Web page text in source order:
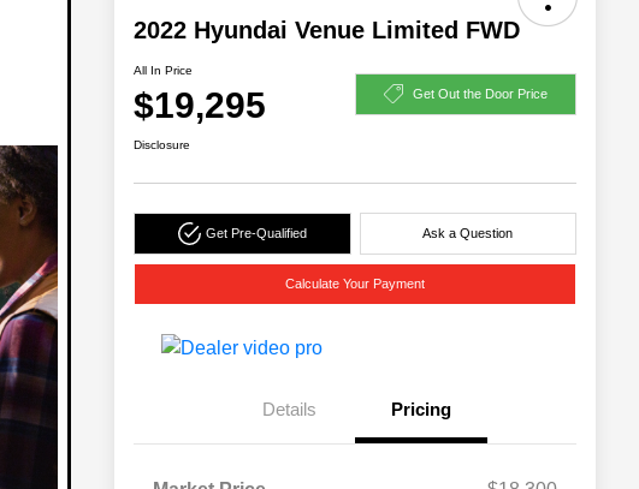
2022 Hyundai Venue Limited FWD
All In Price
$19,295 Get Out the Door Price
Disclosure
Get Pre-Qualified Ask a Question
Calculate Your Payment
Details Pricing